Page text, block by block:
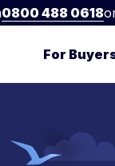
0800 488 0618
For